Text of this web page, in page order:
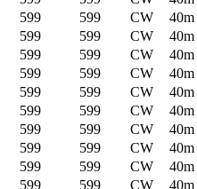
599 599 CW
40m
599 599 CW
40m
599 599 CW
40m
599 599 CW
40m
599 599 CW
40m
599 599 CW
40m
599 599 CW
40m
599 599 CW
40m
599 599 CW
40m
599 599 CW
40m